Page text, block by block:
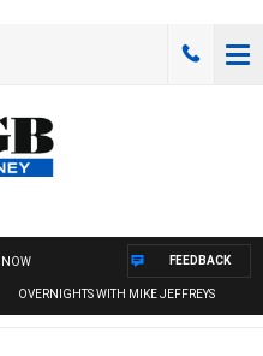
NOW
OVERNIGHTS WITH MIKE JEFFREYS
FEEDBACK